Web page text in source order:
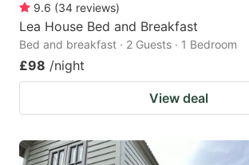
9.6 (34 reviews)
Lea House Bed and Breakfast
Bed and breakfast · 2 Guests · 1 Bedroom
£98 /night
View deal